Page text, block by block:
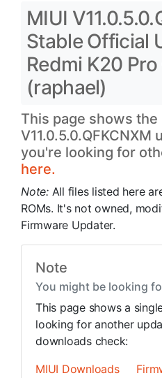
MIUI
Stable Official
Redmi K20
(raphael)
This page shows the
V11.0.5.0.QFKCNXM
you're looking for
here.
Note: All files listed here
ROMs. It's not owned,
Firmware Updater.
Note
You might be looking
This page shows a
looking for another
downloads check:
MIUI Downloads